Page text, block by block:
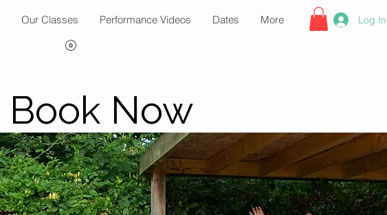
Our Classes Performance Videos Dates More Log In
Book Now